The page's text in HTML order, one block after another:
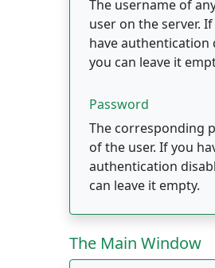
The username of
user on the server.
have authentication
you can leave it
Password
The corresponding
of the user. If you
authentication
can leave it empty.
The Main Window